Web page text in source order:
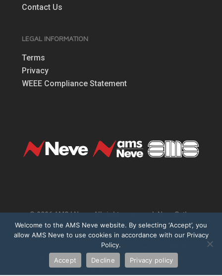
Contact Us
LEGAL INFORMATION
Terms
Privacy
WEEE Compliance Statement
© 2026 AMS | Neve. All rights reserved. Neve®, the
Neve logo, 1073®, Marinair® are registered
trademarks of AMS Neve Limited. All other trademarks
are the property of their respective owners. AMS Neve
is registered under the UK WEEE Regulations
(Producer Registration No. WEE/CF0002ZR).
Welcome to the AMS Neve website. By selecting ‘Accept’, you
allow AMS Neve to use cookies in accordance with our Privacy
Policy.
Accept
Decline Privacy policy